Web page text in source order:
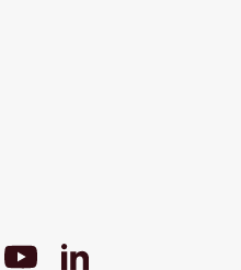
YoutubeLinkedIn